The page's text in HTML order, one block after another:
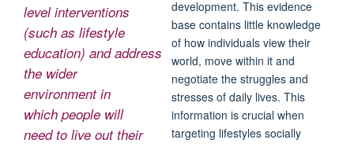
level interventions
(such as lifestyle
education) andaddress
the wider
environment in
which people will
need to live out their
development. This evidence
base contains little knowledge
of how individuals view their
world, move within it and
negotiate the struggles and
stresses of daily lives. This
information is crucial when
targeting lifestyles socially